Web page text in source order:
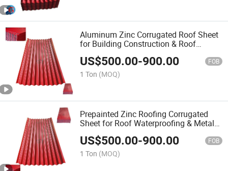
Aluminum Zinc Corrugated Roof Sheet
for Building Construction & Roof
Insulation
US$500.00-900.00 FOB
1 Ton (MOQ)
Prepainted Zinc Roofing Corrugated
Sheet for Roof Waterproofing & Metal
Roof Sheet Project
US$500.00-900.00 FOB
1 Ton (MOQ)